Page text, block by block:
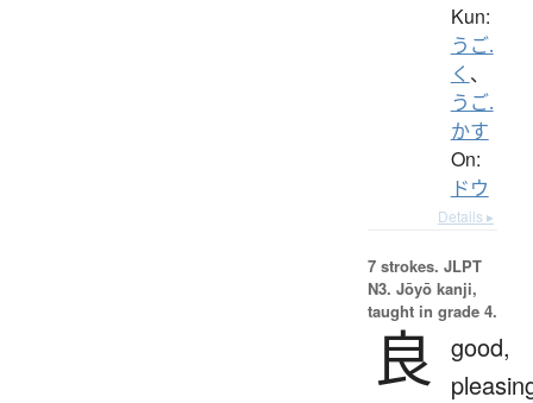
Kun:
うご.
く 、
うご.
かす
On:
ドウ
Details ▸
7 strokes. JLPT
N3. Jōyō kanji,
taught in grade 4.
良
good,